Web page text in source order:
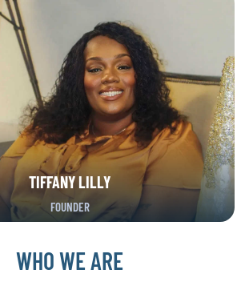
TIFFANY LILLY
FOUNDER
WHO WE ARE